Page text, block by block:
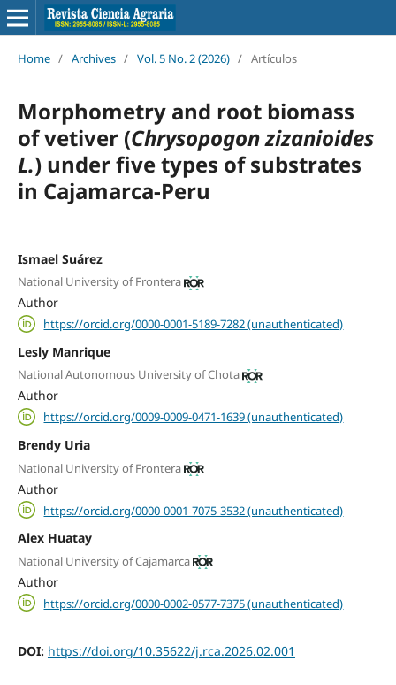
Home / Archives / Vol. 5 No. 2 (2026) / Artículos
Morphometry and root biomass
of vetiver (Chrysopogon zizanioides
L.) under five types of substrates
in Cajamarca-Peru
Ismael Suárez
National University of Frontera
Author
https://orcid.org/0000-0001-5189-7282 (unauthenticated)
Lesly Manrique
National Autonomous University of Chota
Author
https://orcid.org/0009-0009-0471-1639 (unauthenticated)
Brendy Uria
National University of Frontera
Author
https://orcid.org/0000-0001-7075-3532 (unauthenticated)
Alex Huatay
National University of Cajamarca
Author
https://orcid.org/0000-0002-0577-7375 (unauthenticated)
DOI: https://doi.org/10.35622/j.rca.2026.02.001